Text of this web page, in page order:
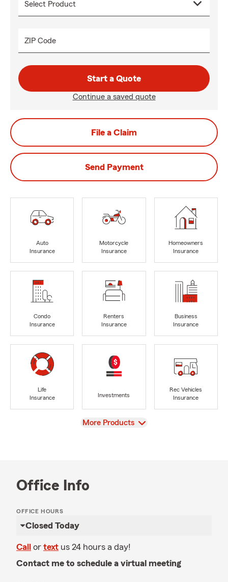
ZIP Code
Start a Quote
Continue a saved quote
File a Claim
Send Payment
Auto
Insurance
Motorcycle
Insurance
Homeowners
Insurance
Condo
Insurance
Renters
Insurance
Business
Insurance
Life
Insurance
Investments
Rec Vehicles
Insurance
View
More Products
Office Info
OFFICE HOURS
Closed Today
Call or text us 24 hours a day!
Contact me to schedule a virtual meeting